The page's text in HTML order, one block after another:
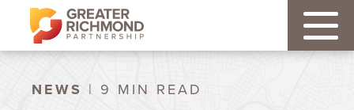
NEWS | 9 MIN READ